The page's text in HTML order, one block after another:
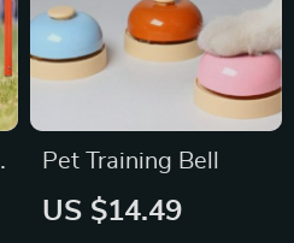
Pet Training Bell
US $14.49